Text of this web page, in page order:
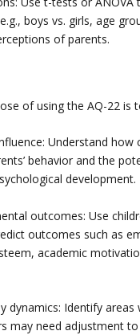
boys vs. girls, age
of parents.
of using the AQ-22 is
Understand how
behavior and the
development.
outcomes: Use
outcomes such as
academic
dynamics: Identify areas
may need adjustment